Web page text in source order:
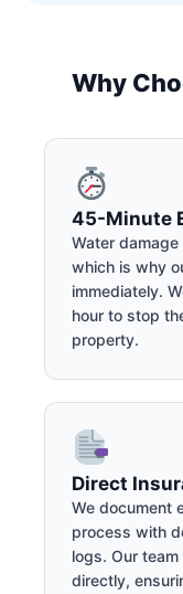
Why
45-Minute
Water
which is why
immediately.
hour to stop
property.
Direct
We document
process with
logs. Our
directly,